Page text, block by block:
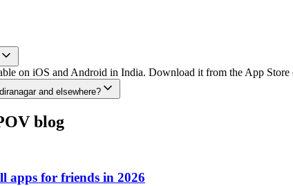
on iOS and Android in India. Download it from the App
and elsewhere?
blog
apps for friends in 2026